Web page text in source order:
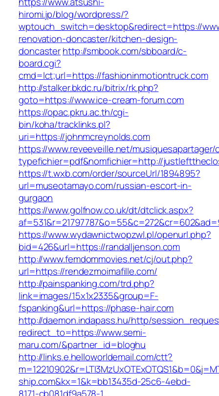
hiromi.jp/blog/wordpress/?
wptouch_switch=desktop&redirect=https://
renovation-doncaster/kitchen-design-
doncasterhttp://smbook.com/sbboard/c-
board.cgi?
cmd=lct;url=https://fashioninmotiontruck.com
http://stalker.bkdc.ru/bitrix/rk.php?
goto=https://www.ice-cream-forum.com
https://opac.pkru.ac.th/cgi-
bin/koha/tracklinks.pl?
uri=https://johnmcreynolds.com
https://www.reveeveille.net/
typefichier=pdf&nomfichier=http://
https://t.wxb.com/order/sourceUrl/1894895?
url=museotamayo.com/russian-escort-in-
gurgaon
https://www.golfnow.co.uk/dt/dtclick.aspx?
https://www.wydawnictwopzwl.pl/openurl.php?
bid=426&url=https://randalljenson.com
http://www.femdommovies.net/cj/out.php?
url=https://rendezmoimafille.com/
http://painspanking.com/trd.php?
link=images/15x1x2335&group=F-
fspanking&url=https://phase-hair.com
http://daemon.indapass.hu/http/
redirect_to=https://www.semi-
maru.com/&partner_id=bloghu
http://links.e.helloworldemail.com/ctt?
ship.com&kx=1&k=bb13435d-25c6-4ebd-